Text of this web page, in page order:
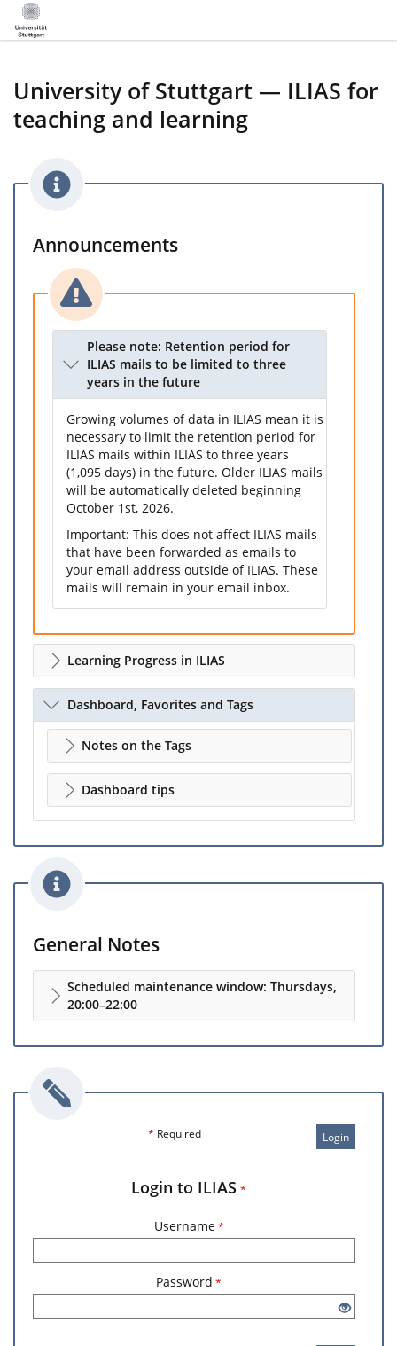
University of Stuttgart — ILIAS for
teaching and learning
Announcements
Please note: Retention period for
ILIAS mails to be limited to three
years in the future
Growing volumes of data in ILIAS mean it is
necessary to limit the retention period for
ILIAS mails within ILIAS to three years
(1,095 days) in the future. Older ILIAS mails
will be automatically deleted beginning
October 1st, 2026.
Important: This does not affect ILIAS mails
that have been forwarded as emails to
your email address outside of ILIAS. These
mails will remain in your email inbox.
Learning Progress in ILIAS
Dashboard, Favorites and Tags
Notes on the Tags
Dashboard tips
General Notes
Scheduled maintenance window: Thursdays,
20:00–22:00
Login
* Required
Login to ILIAS *
Username *
Password *